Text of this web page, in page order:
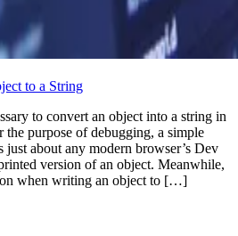
to a String
to convert an object into a string in
purpose of debugging, a simple
about any modern browser’s Dev
version of an object. Meanwhile,
when writing an object to […]